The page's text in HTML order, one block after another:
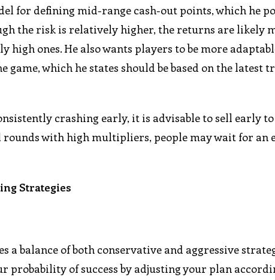
for defining mid-range cash-out points, which he
the risk is relatively higher, the returns are likely
ones. He also wants players to be more
game, which he states should be based on the latest
crashing early, it is advisable to sell early
rounds with high multipliers, people may wait for an
Strategies
a balance of both conservative and aggressive
probability of success by adjusting your plan